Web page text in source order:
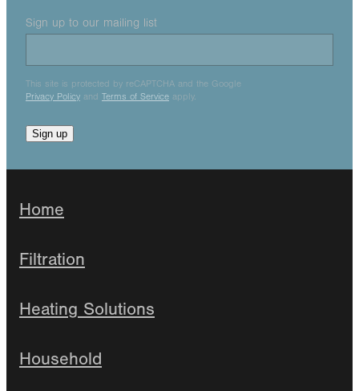
Sign up to our mailing list
This site is protected by reCAPTCHA and the Google
Privacy Policy and Terms of Service apply.
Sign up
Home
Filtration
Heating Solutions
Household